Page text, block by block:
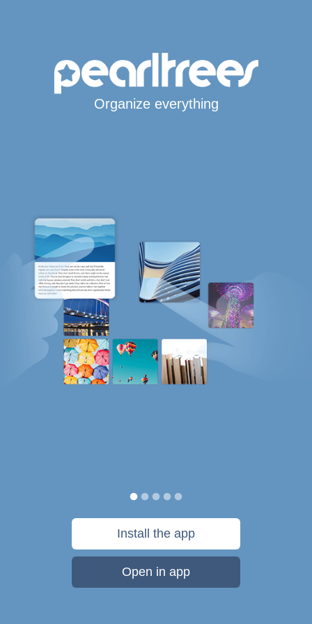
Organize everything
Install the app
Open in app